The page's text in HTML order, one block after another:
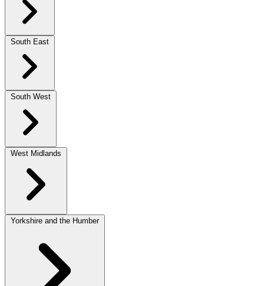
South East
South West
West Midlands
Yorkshire and the Humber